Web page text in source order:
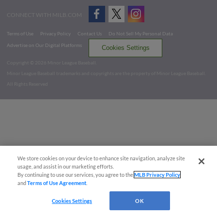
CONNECT WITH MILB.COM
Terms of Use Privacy Policy Contact Us
Do Not Sell My Personal Data
Advertise on Our Digital Platforms
Cookies Settings
Copyright ©
2026 Minor League Baseball.
Minor League Baseball trademarks and copyrights are the property of Minor League Baseball.
All Rights Reserved
We store cookies on your device to enhance site navigation, analyze site
usage, and assist in our marketing efforts.
By continuing to use our services, you agree to theMLB Privacy Policy
andTerms of Use Agreement
Cookies Settings OK